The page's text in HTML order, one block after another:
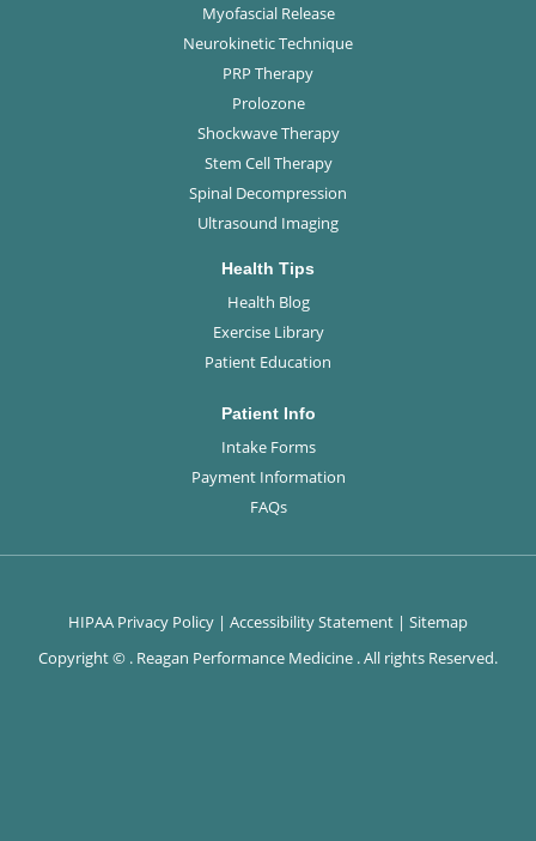
Myofascial Release
Neurokinetic Technique
PRP Therapy
Prolozone
Shockwave Therapy
Stem Cell Therapy
Spinal Decompression
Ultrasound Imaging
Health Tips
Health Blog
Exercise Library
Patient Education
Patient Info
Intake Forms
Payment Information
FAQs
HIPAA Privacy Policy | Accessibility Statement | Sitemap
Copyright © . Reagan Performance Medicine . All rights Reserved.